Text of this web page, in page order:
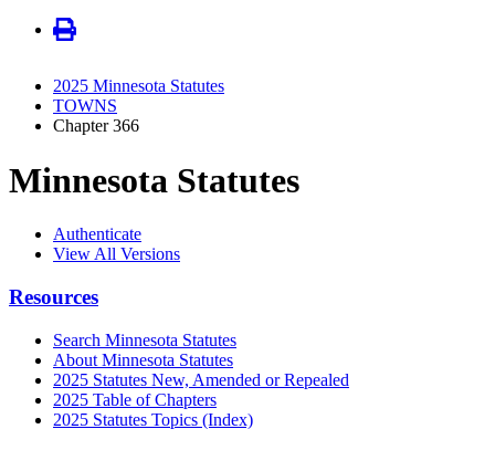
2025 Minnesota Statutes
TOWNS
Chapter 366
Minnesota Statutes
Authenticate
View All Versions
Resources
Search Minnesota Statutes
About Minnesota Statutes
2025 Statutes New, Amended or Repealed
2025 Table of Chapters
2025 Statutes Topics (Index)